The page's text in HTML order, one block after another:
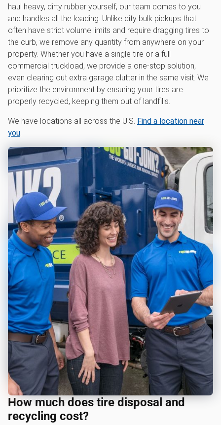
haul heavy, dirty rubber yourself, our team comes to you
and handles all the loading. Unlike city bulk pickups that
often have strict volume limits and require dragging tires to
the curb, we remove any quantity from anywhere on your
property. Whether you have a single tire or a full
commercial truckload, we provide a one-stop solution,
even clearing out extra garage clutter in the same visit. We
prioritize the environment by ensuring your tires are
properly recycled, keeping them out of landfills.
We have locations all across the U.S. Find a location near
you.
How much does tire disposal and
recycling cost?